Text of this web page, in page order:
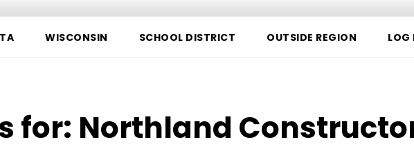
WISCONSIN SCHOOL DISTRICT OUTSIDE REGION LOG
for: Northland